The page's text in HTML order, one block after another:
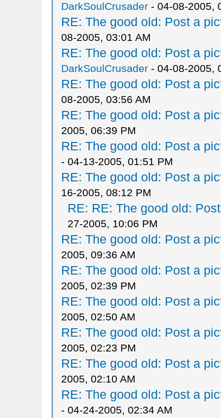
DarkSoulCrusader- 04-08-2005,
RE: The good old: Post a
08-2005, 03:01 AM
RE: The good old: Post a
DarkSoulCrusader- 04-08-2005,
RE: The good old: Post a
08-2005, 03:56 AM
RE: The good old: Post a
2005, 06:39 PM
RE: The good old: Post a
- 04-13-2005, 01:51 PM
RE: The good old: Post a
16-2005, 08:12 PM
RE: RE: The good old:
27-2005, 10:06 PM
RE: The good old: Post a
2005, 09:36 AM
RE: The good old: Post a
2005, 02:39 PM
RE: The good old: Post a
2005, 02:50 AM
RE: The good old: Post a
2005, 02:23 PM
RE: The good old: Post a
2005, 02:10 AM
RE: The good old: Post a
- 04-24-2005, 02:34 AM